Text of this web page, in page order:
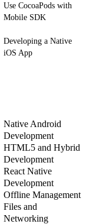
Use CocoaPods with
Mobile SDK
Developing a Native
iOS App
Native Android
Development
HTML5 and Hybrid
Development
React Native
Development
Offline Management
Files and
Networking